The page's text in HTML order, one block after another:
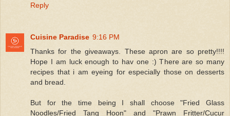
Reply
Cuisine Paradise 9:16 PM
Thanks for the giveaways. These apron are so pretty!!!!
Hope I am luck enough to hav one :) There are so many
recipes that i am eyeing for especially those on desserts
and bread.
But for the time being I shall choose "Fried Glass
Noodles/Fried Tang Hoon" and "Prawn Fritter/Cucur